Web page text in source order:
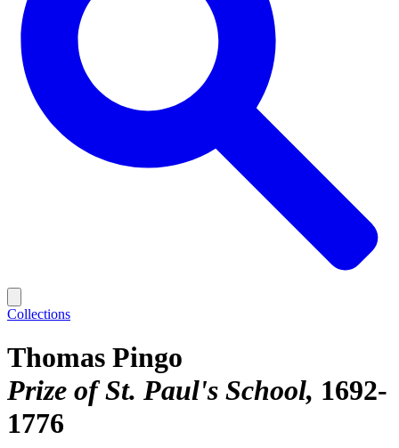
Collections
Thomas Pingo
Prize of St. Paul's School 1692-
1776